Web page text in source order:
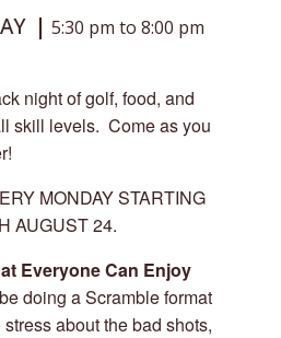
5:30 pm to 8:00 pm
night of golf, food, and
skill levels. Come as you
MONDAY STARTING
AUGUST 24.
Everyone Can Enjoy
doing a Scramble format
about the bad shots,